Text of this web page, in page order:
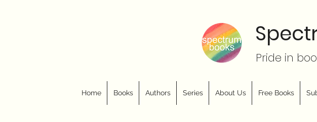
Pride in
Home Books Authors Series About Us Free Books